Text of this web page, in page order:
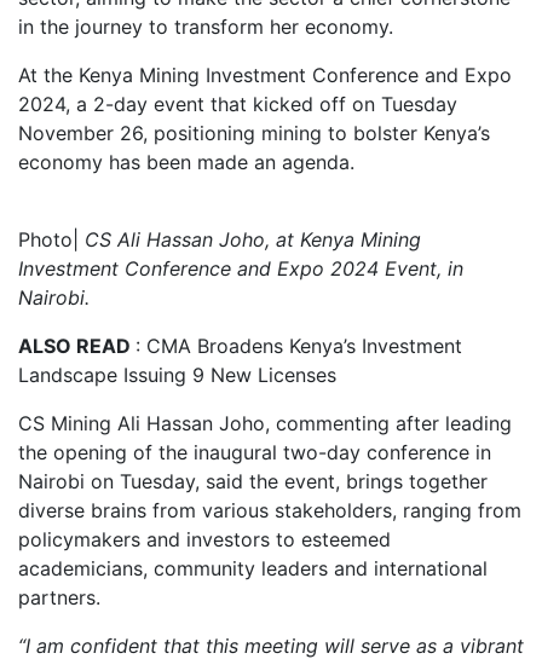
in the journey to transform her economy.
At the Kenya Mining Investment Conference and Expo
2024, a 2-day event that kicked off on Tuesday
November 26, positioning mining to bolster Kenya’s
economy has been made an agenda.
Photo| CS Ali Hassan Joho, at Kenya Mining
Investment Conference and Expo 2024 Event, in
Nairobi.
ALSO READ : CMA Broadens Kenya’s Investment
Landscape Issuing 9 New Licenses
CS Mining Ali Hassan Joho, commenting after leading
the opening of the inaugural two-day conference in
Nairobi on Tuesday, said the event, brings together
diverse brains from various stakeholders, ranging from
policymakers and investors to esteemed
academicians, community leaders and international
partners.
“I am confident that this meeting will serve as a vibrant